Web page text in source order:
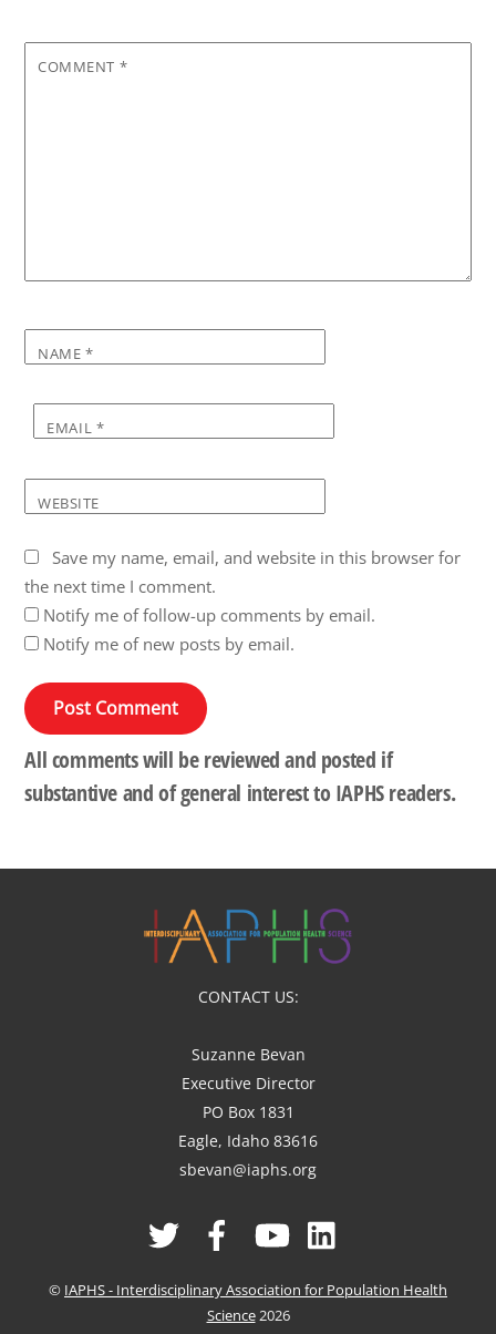
COMMENT *
NAME *
EMAIL *
WEBSITE
Save my name, email, and website in this browser for
the next time I comment.
Notify me of follow-up comments by email.
Notify me of new posts by email.
All comments will be reviewed and posted if
substantive and of general interest to IAPHS readers.
CONTACT US:
Suzanne Bevan
Executive Director
PO Box 1831
Eagle, Idaho 83616
sbevan@iaphs.org
Twitter
© IAPHS - Interdisciplinary Association for Population Health
Science2026